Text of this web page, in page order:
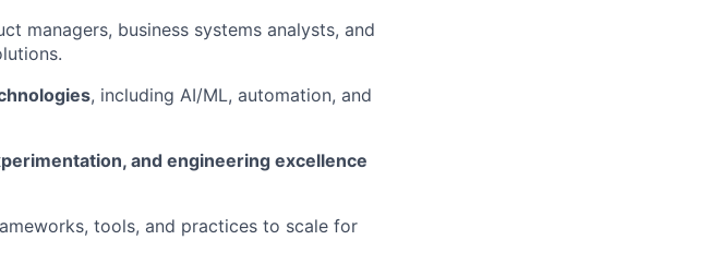
managers, business systems analysts, and
, including AI/ML, automation, and
and engineering excellence
tools, and practices to scale for